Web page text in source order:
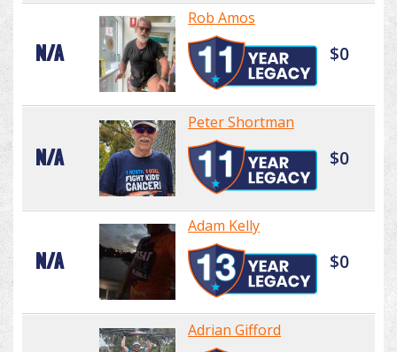
N/A
Rob Amos
$0
N/A
Peter Shortman
$0
N/A
Adam Kelly
$0
Adrian Gifford